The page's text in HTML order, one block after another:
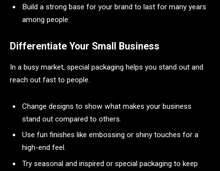
Build a strong base for your brand to last for many years
among people.
Differentiate Your Small Business
In a busy market, special packaging helps you stand out and
reach out fast to people.
Change designs to show what makes your business
stand out compared to others.
Use fun finishes like embossing or shiny touches for a
high-end feel.
Try seasonal and inspired or special packaging to keep